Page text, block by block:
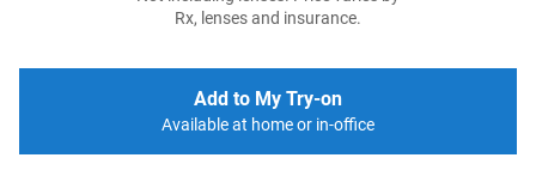
Rx, lenses and insurance.
Add to My Try-on
Available at home or in-office